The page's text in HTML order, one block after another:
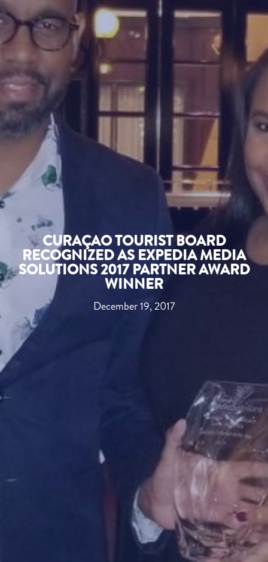
CURAÇAO TOURIST BOARD
RECOGNIZED AS EXPEDIA MEDIA
SOLUTIONS 2017 PARTNER AWARD
WINNER
December 19, 2017